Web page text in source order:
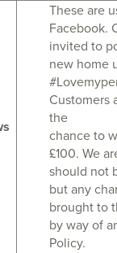
These are
Facebook.
invited to
new home
Customers
the
chance to
£100. We
should not
but any
brought to
by way of
Policy.